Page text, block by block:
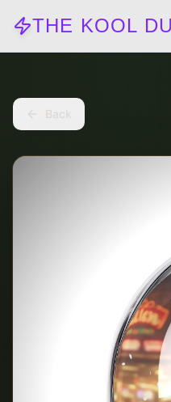
THE KOOL
Back